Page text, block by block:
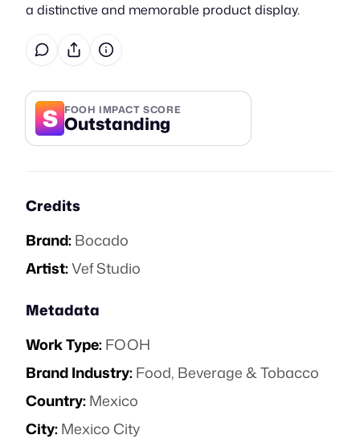
a distinctive and memorable product display.
S FOOH IMPACT SCORE
Outstanding
Credits
Brand:Bocado
Artist:Vef Studio
Metadata
Work Type:FOOH
Brand Industry:Food, Beverage & Tobacco
Country:Mexico
City:Mexico City